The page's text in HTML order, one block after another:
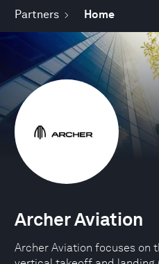
Partners Home
Archer Aviation
Archer Aviation focuses on